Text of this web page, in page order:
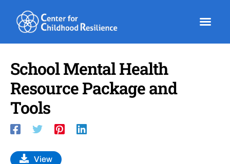
content
School Mental Health
Resource Package and
Tools
View